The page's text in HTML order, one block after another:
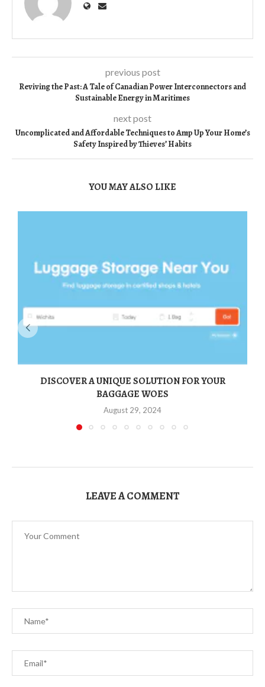
previous post
Reviving the Past: A Tale of Canadian Power Interconnectors and
Sustainable Energy in Maritimes
next post
Uncomplicated and Affordable Techniques to Amp Up Your Home’s
Safety Inspired by Thieves’ Habits
YOU MAY ALSO LIKE
DISCOVER A UNIQUE SOLUTION FOR YOUR
BAGGAGE WOES
August 29, 2024
LEAVE A COMMENT